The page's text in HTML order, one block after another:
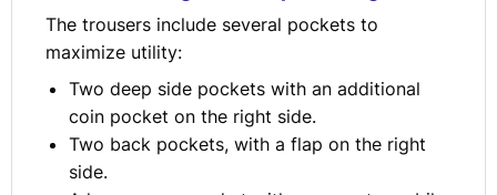
The trousers include several pockets to
maximize utility:
Two deep side pockets with an additional
coin pocket on the right side.
Two back pockets, with a flap on the right
side.